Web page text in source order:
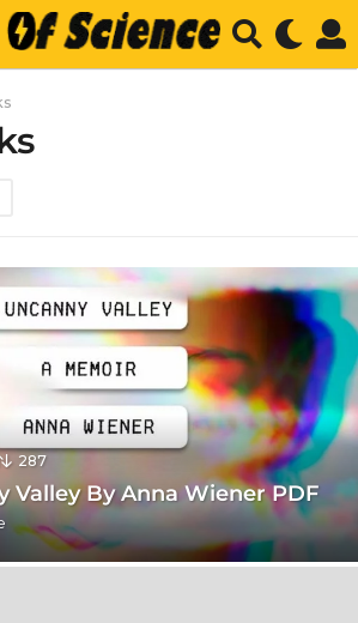
287
Valley By Anna Wiener PDF